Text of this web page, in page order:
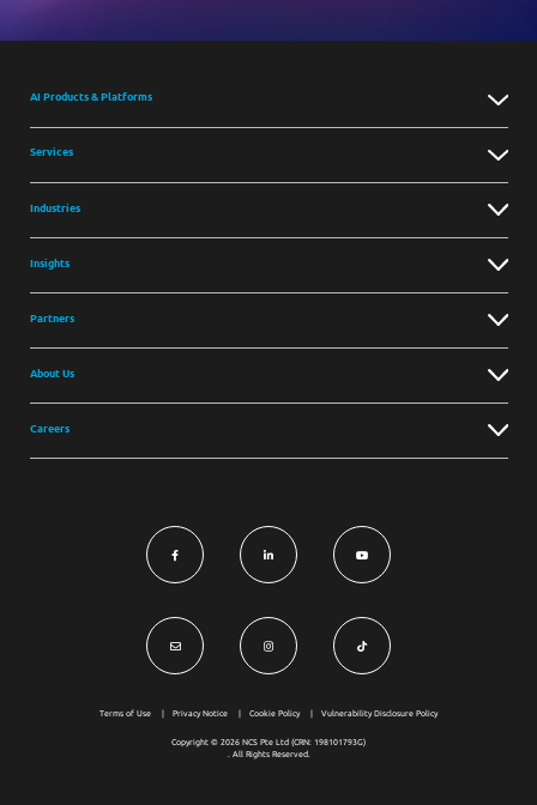
AI Products & Platforms
Services
Industries
Insights
Partners
About Us
Careers
Copyright © 2026 NCS Pte Ltd (CRN: 198101793G)
. All Rights Reserved.
Terms of Use Privacy Notice Cookie Policy Vulnerability Disclosure Policy